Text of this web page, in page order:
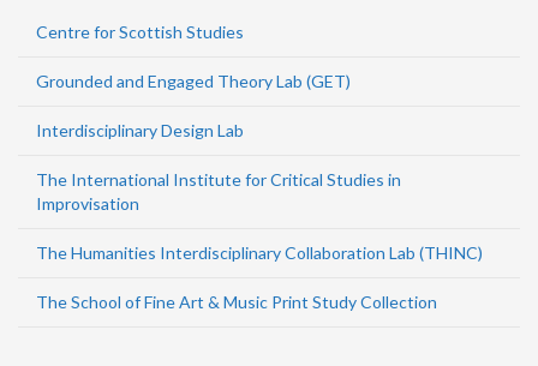
Centre for Scottish Studies
Grounded and Engaged Theory Lab (GET)
Interdisciplinary Design Lab
The International Institute for Critical Studies in
Improvisation
The Humanities Interdisciplinary Collaboration Lab (THINC)
The School of Fine Art & Music Print Study Collection